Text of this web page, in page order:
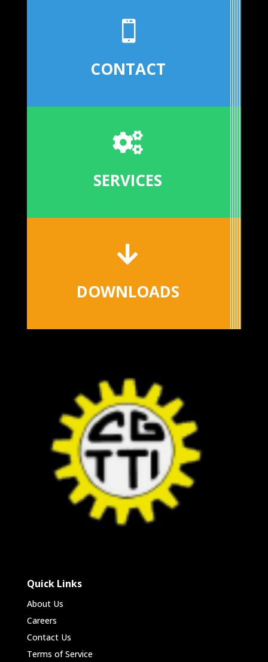

CONTACT

SERVICES

DOWNLOADS
Quick Links
About Us
Careers
Contact Us
Terms of Service